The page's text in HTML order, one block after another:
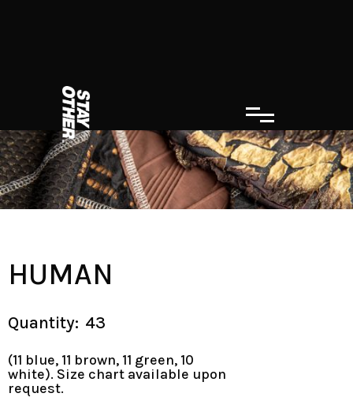
HUMAN
Quantity: 43
(11 blue, 11 brown, 11 green, 10
white). Size chart available upon
request.